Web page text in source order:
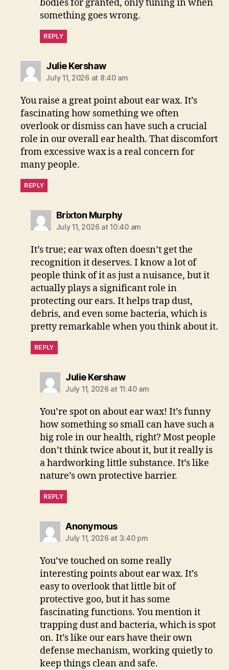
bodies for granted, only tuning in when
something goes wrong.
REPLY
Julie Kershawsays:
July 11, 2026 at 8:40 am
You raise a great point about ear wax. It’s
fascinating how something we often
overlook or dismiss can have such a crucial
role in our overall ear health. That discomfort
from excessive wax is a real concern for
many people.
REPLY
Brixton Murphysays:
July 11, 2026 at 10:40 am
It’s true; ear wax often doesn’t get the
recognition it deserves. I know a lot of
people think of it as just a nuisance, but it
actually plays a significant role in
protecting our ears. It helps trap dust,
debris, and even some bacteria, which is
pretty remarkable when you think about it.
REPLY
Julie Kershawsays:
July 11, 2026 at 11:40 am
You’re spot on about ear wax! It’s funny
how something so small can have such a
big role in our health, right? Most people
don’t think twice about it, but it really is
a hardworking little substance. It’s like
nature’s own protective barrier.
REPLY
Anonymoussays:
July 11, 2026 at 3:40 pm
You’ve touched on some really
interesting points about ear wax. It’s
easy to overlook that little bit of
protective goo, but it has some
fascinating functions. You mention it
trapping dust and bacteria, which is spot
on. It’s like our ears have their own
defense mechanism, working quietly to
keep things clean and safe.